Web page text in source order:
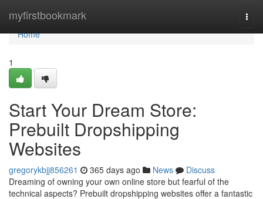
myfirstbookmark
Home
Home
1
Start Your Dream Store:
Prebuilt Dropshipping
Websites
gregorykbjj856261 365 days ago News
Discuss
Dreaming of owning your own online store but fearful of the
technical aspects? Prebuilt dropshipping websites offer a fantastic